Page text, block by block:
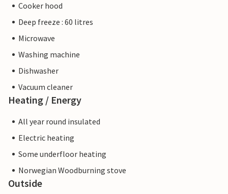
Cooker hood
Deep freeze : 60 litres
Microwave
Washing machine
Dishwasher
Vacuum cleaner
Heating / Energy
All year round insulated
Electric heating
Some underfloor heating
Norwegian Woodburning stove
Outside